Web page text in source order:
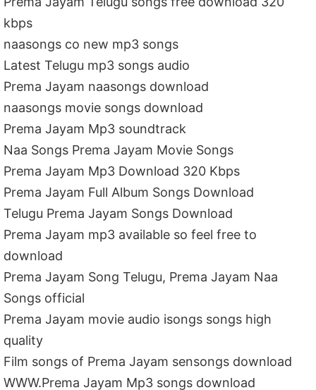
kbps
naasongs co new mp3 songs
Latest Telugu mp3 songs audio
Prema Jayam naasongs download
naasongs movie songs download
Prema Jayam Mp3 soundtrack
Naa Songs Prema Jayam Movie Songs
Prema Jayam Mp3 Download 320 Kbps
Prema Jayam Full Album Songs Download
Telugu Prema Jayam Songs Download
Prema Jayam mp3 available so feel free to
download
Prema Jayam Song Telugu, Prema Jayam Naa
Songs official
Prema Jayam movie audio isongs songs high
quality
Film songs of Prema Jayam sensongs download
WWW.Prema Jayam Mp3 songs download